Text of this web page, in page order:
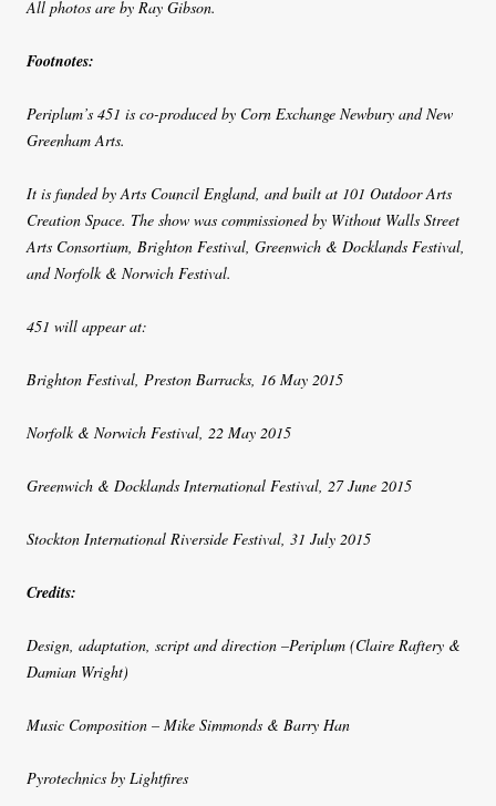
All photos are by Ray Gibson.
Footnotes:
Periplum’s 451 is co-produced by Corn Exchange Newbury and New
Greenham Arts.
It is funded by Arts Council England, and built at 101 Outdoor Arts
Creation Space. The show was commissioned by Without Walls Street
Arts Consortium, Brighton Festival, Greenwich & Docklands Festival,
and Norfolk & Norwich Festival.
451 will appear at:
Brighton Festival, Preston Barracks, 16 May 2015
Norfolk & Norwich Festival, 22 May 2015
Greenwich & Docklands International Festival, 27 June 2015
Stockton International Riverside Festival, 31 July 2015
Credits:
Design, adaptation, script and direction –Periplum (Claire Raftery &
Damian Wright)
Music Composition – Mike Simmonds & Barry Han
Pyrotechnics by Lightfires